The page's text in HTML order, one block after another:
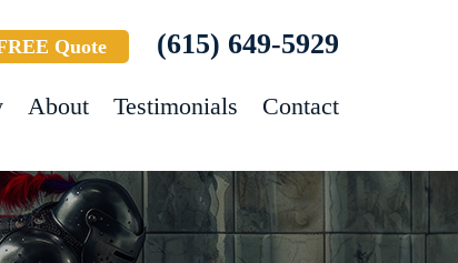
Quote (615) 649-5929
About Testimonials Contact